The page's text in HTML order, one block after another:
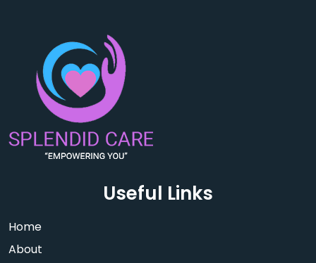
Useful Links
Home
About